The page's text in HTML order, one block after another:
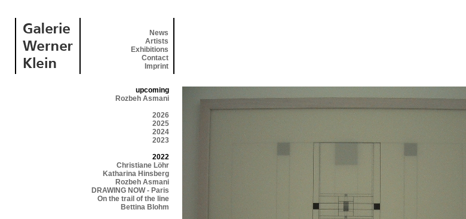
News
Artists
Exhibitions
Contact
Imprint
upcoming
Rozbeh Asmani
2026
2025
2024
2023
2022
Christiane Löhr
Katharina Hinsberg
Rozbeh Asmani
DRAWING NOW - Paris
On the trail of the line
Bettina Blohm